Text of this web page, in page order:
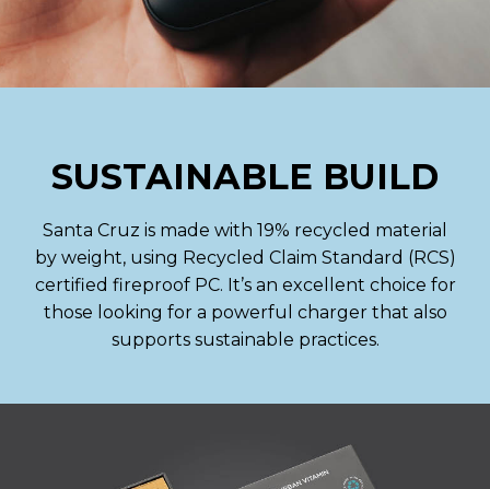
SUSTAINABLE BUILD
Santa Cruz is made with 19% recycled material
by weight, using Recycled Claim Standard (RCS)
certified fireproof PC. It’s an excellent choice for
those looking for a powerful charger that also
supports sustainable practices.